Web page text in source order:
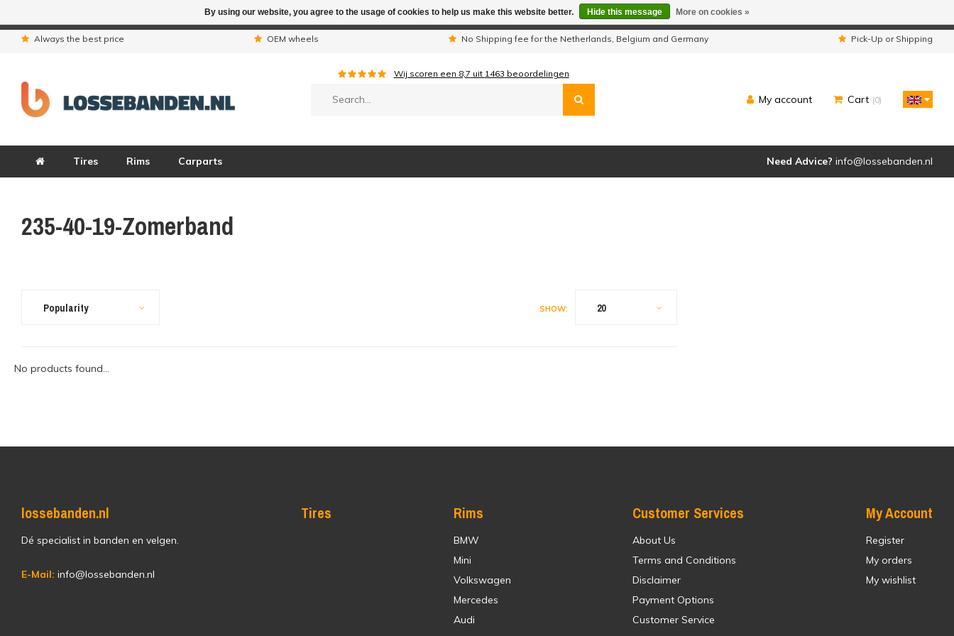
Always the best price OEM wheels No Shipping fee for the Netherlands, Belgium and Germany Pick-Up or Shipping
Wij scoren een 8,7 uit 1463 beoordelingen
My account Cart (0)
Tires Rims Carparts Need Advice? info@lossebanden.nl
235-40-19-Zomerband
Popularity SHOW: 20
No products found...
lossebanden.nl
Dé specialist in banden en velgen.
E-Mail: info@lossebanden.nl
Tires Rims
BMW
Mini
Volkswagen
Mercedes
Audi
Customer Services
About Us
Terms and Conditions
Disclaimer
Payment Options
Customer Service
My Account
Register
My orders
My wishlist
By using our website, you agree to the usage of cookies to help us make this website better. Hide this message More on cookies »
Due to the holiday period we are not available by phone. All orders will be shipped as usual.